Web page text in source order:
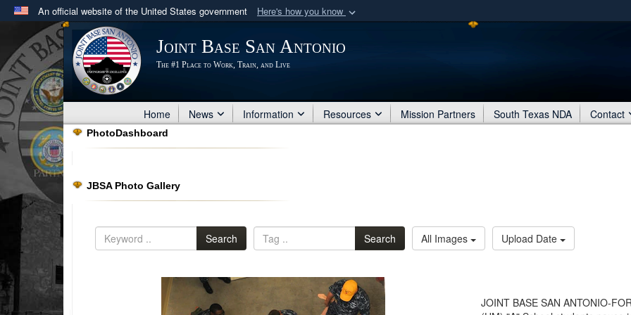
An official website of the United States government Here's how you know
Official websites use .mil
A .milwebsite belongs to an official U.S. Department of Defense organization
in the United States.
Secure .mil
Share sensitive
Joint Base San Antonio
The #1 Place to Work, Train, and Live
Home News Information Resources Mission Partners South Texas NDA Contact
PhotoDashboard
JBSA Photo Gallery
Search Search All Images Upload Date
JOINT BASE SAN ANTONIO-